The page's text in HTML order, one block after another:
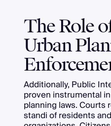
The Role
Urban
Additionally, Public
proven instrumental
planning laws.
standi of residents